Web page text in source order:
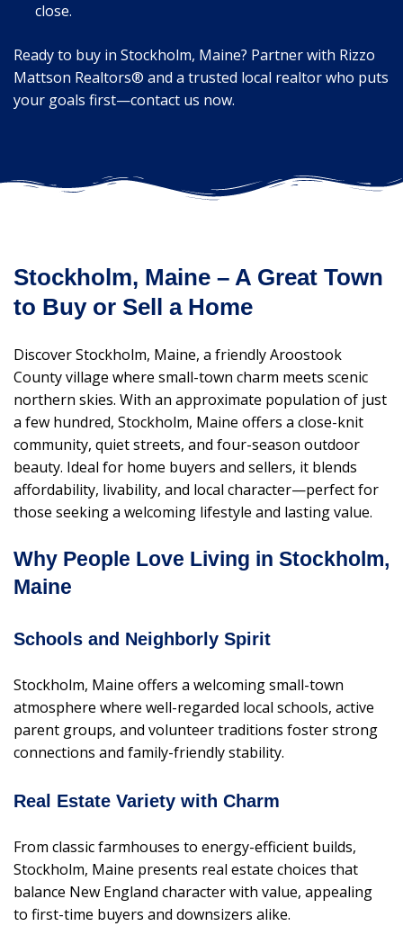
close.
Ready to buy in Stockholm, Maine? Partner with Rizzo
Mattson Realtors® and a trusted local realtor who puts
your goals first—contact us now.
Stockholm, Maine – A Great Town
to Buy or Sell a Home
Discover Stockholm, Maine, a friendly Aroostook
County village where small-town charm meets scenic
northern skies. With an approximate population of just
a few hundred, Stockholm, Maine offers a close-knit
community, quiet streets, and four-season outdoor
beauty. Ideal for home buyers and sellers, it blends
affordability, livability, and local character—perfect for
those seeking a welcoming lifestyle and lasting value.
Why People Love Living in Stockholm,
Maine
Schools and Neighborly Spirit
Stockholm, Maine offers a welcoming small-town
atmosphere where well-regarded local schools, active
parent groups, and volunteer traditions foster strong
connections and family-friendly stability.
Real Estate Variety with Charm
From classic farmhouses to energy-efficient builds,
Stockholm, Maine presents real estate choices that
balance New England character with value, appealing
to first-time buyers and downsizers alike.